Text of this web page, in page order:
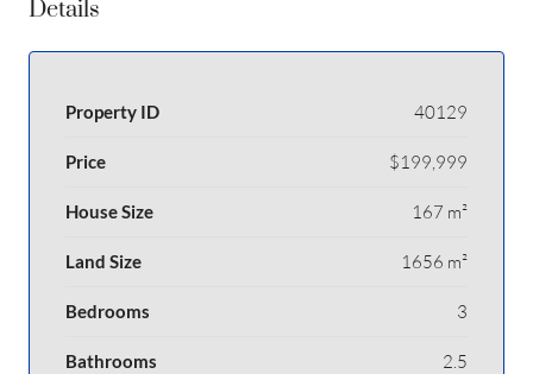
Details
Property ID 40129
Price $199,999
House Size 167 m²
Land Size 1656 m²
Bedrooms 3
Bathrooms 2.5